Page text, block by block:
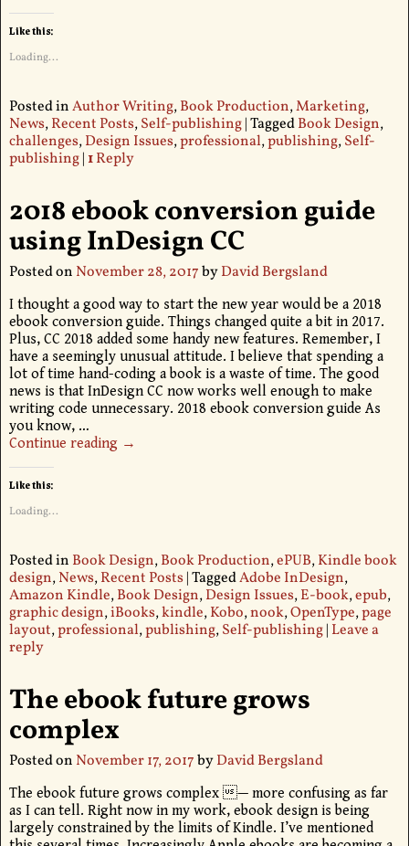
Like this:
Loading...
Posted inAuthor Writing,Book Production,Marketing,
News,Recent Posts,Self-publishing|TaggedBook Design,
challenges,Design Issues,professional,publishing,Self-
publishing| 1Reply
2018 ebook conversion guide
using InDesign CC
Posted on November 28, 2017byDavid Bergsland
I thought a good way to start the new year would be a 2018
ebook conversion guide. Things changed quite a bit in 2017.
Plus, CC 2018 added some handy new features. Remember, I
have a seemingly unusual attitude. I believe that spending a
lot of time hand-coding a book is a waste of time. The good
news is that InDesign CC now works well enough to make
writing code unnecessary. 2018 ebook conversion guide As
you know, …
Continue reading →
Like this:
Loading...
Posted in Book Design,Book Production,ePUB,Kindle book
design,News,Recent Posts|TaggedAdobe InDesign,
Amazon Kindle,Book Design,Design Issues,E-book,epub,
graphic design,iBooks,kindle,Kobo,nook,OpenType,page
layout,professional,publishing,Self-publishing| Leave a
reply
The ebook future grows
complex
Posted on November 17, 2017byDavid Bergsland
The ebook future grows complex — more confusing as far
as I can tell. Right now in my work, ebook design is being
largely constrained by the limits of Kindle. I’ve mentioned